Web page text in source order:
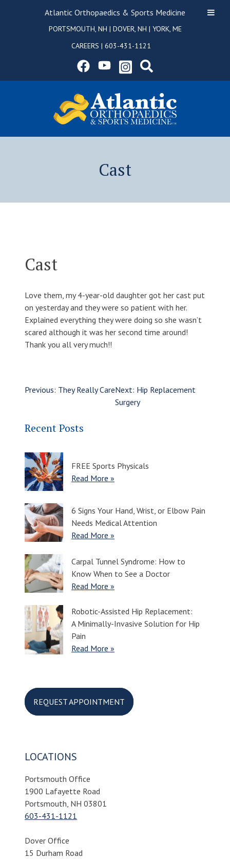
PORTSMOUTH, NH | DOVER, NH | YORK, ME
CAREERS | 603-431-1121
Cast
Cast
Love them, my 4-year-old daughter got her cast put
on yesterday and they were so patient with her.
Explained everything they were doing so she wasn’t
scared although it was her second time around!
Thank you all very much!!
Previous: They Really CareNext: Hip Replacement
Surgery
Recent Posts
FREE Sports Physicals
Read More »
6 Signs Your Hand, Wrist, or Elbow Pain
Needs Medical Attention
Read More »
Carpal Tunnel Syndrome: How to
Know When to See a Doctor
Read More »
Robotic-Assisted Hip Replacement:
A Minimally-Invasive Solution for Hip
Pain
Read More »
REQUEST APPOINTMENT
LOCATIONS
Portsmouth Office
1900 Lafayette Road
Portsmouth, NH 03801
603-431-1121
Dover Office
15 Durham Road
Atlantic Orthopaedics & Sports Medicine